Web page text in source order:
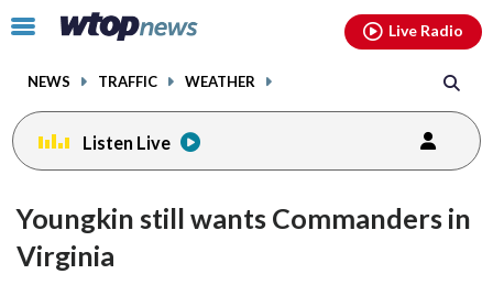
Click
toggle
menu.
NEWS TRAFFIC WEATHER
Live Radio
Listen Live
Youngkin still wants Commanders in
Virginia
facebookinstagram youtubethreads